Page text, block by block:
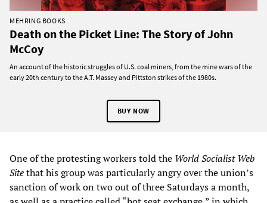
MEHRING BOOKS
Death on the Picket Line: The Story of John
McCoy
An account of the historic struggles of U.S. coal miners, from the mine wars of the
early 20th century to the A.T. Massey and Pittston strikes of the 1980s.
BUY NOW
One of the protesting workers told the World Socialist Web
Sitethat his group was particularly angry over the union’s
sanction of work on two out of three Saturdays a month,